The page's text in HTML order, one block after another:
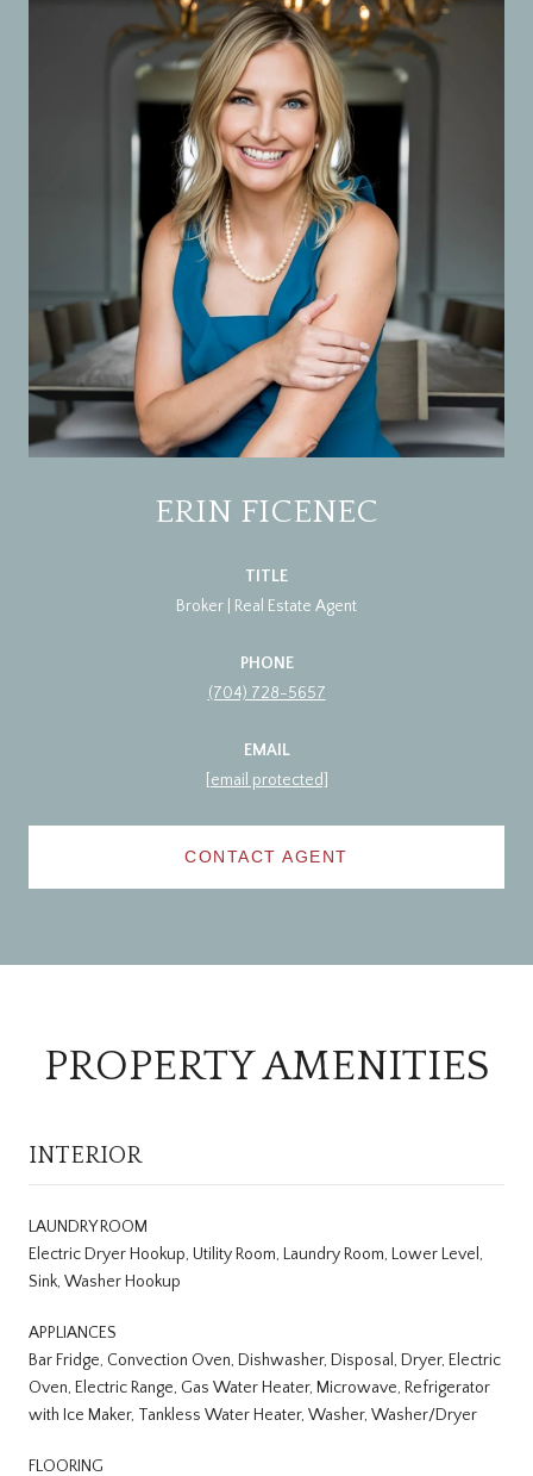
ERIN FICENEC
TITLE
Broker | Real Estate Agent
PHONE
(704) 728-5657
EMAIL
[email protected]
CONTACT AGENT
PROPERTY AMENITIES
INTERIOR
LAUNDRY ROOM
Electric Dryer Hookup, Utility Room, Laundry Room, Lower Level,
Sink, Washer Hookup
APPLIANCES
Bar Fridge, Convection Oven, Dishwasher, Disposal, Dryer, Electric
Oven, Electric Range, Gas Water Heater, Microwave, Refrigerator
with Ice Maker, Tankless Water Heater, Washer, Washer/Dryer
FLOORING